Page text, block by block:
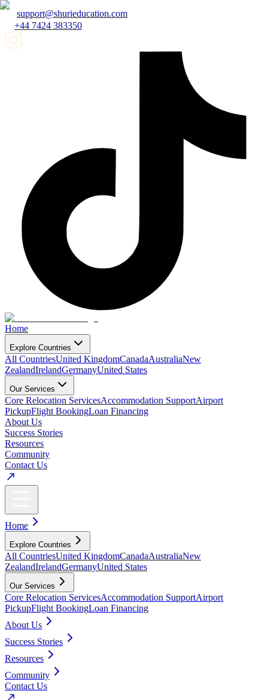
support@shurieducation.com
+44 7424 383350
Home
Explore Countries
All CountriesUnited KingdomCanadaAustraliaNew
ZealandIrelandGermanyUnited States
Our Services
Core Relocation ServicesAccommodation SupportAirport
PickupFlight BookingLoan Financing
About Us
Success Stories
Resources
Community
Contact Us
Home
Explore Countries
All CountriesUnited KingdomCanadaAustraliaNew
ZealandIrelandGermanyUnited States
Our Services
Core Relocation ServicesAccommodation SupportAirport
PickupFlight BookingLoan Financing
About Us
Success Stories
Resources
Community
Contact Us